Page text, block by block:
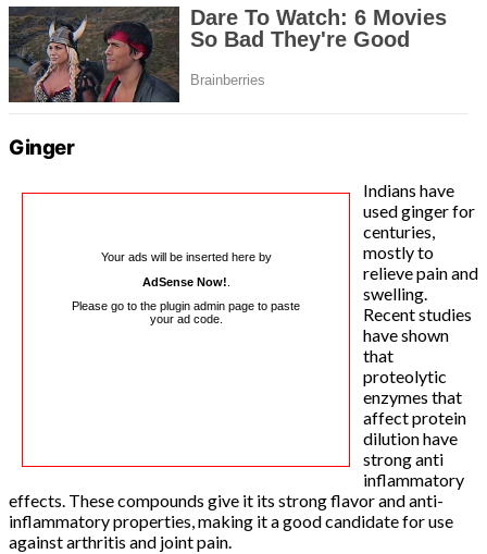
Ginger
Your ads will be inserted here by
AdSense Now!
Please go to the plugin admin page to paste
your ad code.
Indians have
used ginger for
centuries,
mostly to
relieve pain and
swelling.
Recent studies
have shown
that
proteolytic
enzymes that
affect protein
dilution have
strong anti
inflammatory
effects. These compounds give it its strong flavor and anti-
inflammatory properties, making it a good candidate for use
against arthritis and joint pain.